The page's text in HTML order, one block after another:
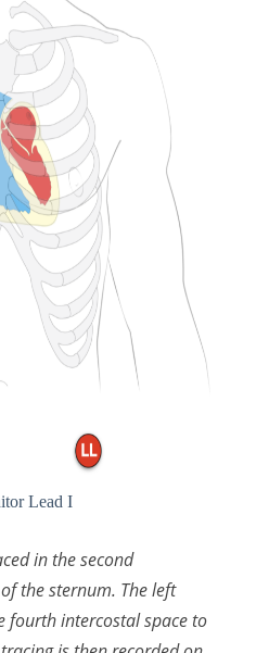
Lead I
in the second
the sternum. The left
fourth intercostal space to